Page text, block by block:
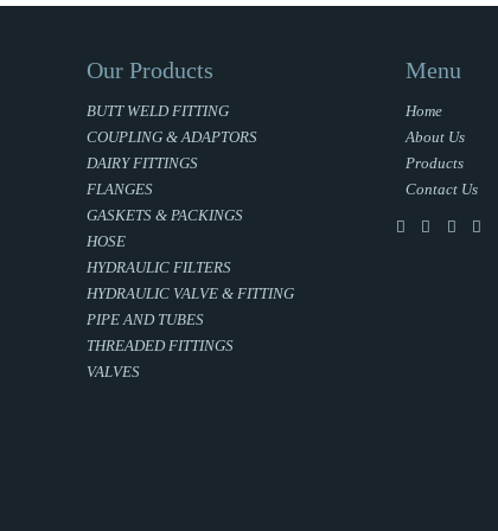
Our Products
BUTT WELD FITTING
COUPLING & ADAPTORS
DAIRY FITTINGS
FLANGES
GASKETS & PACKINGS
HOSE
HYDRAULIC FILTERS
HYDRAULIC VALVE & FITTING
PIPE AND TUBES
THREADED FITTINGS
VALVES
Menu
Home
About Us
Products
Contact Us